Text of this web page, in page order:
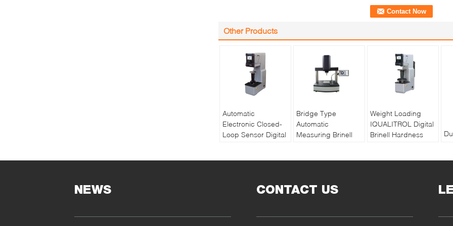
Other Products
Automatic
Electronic Closed-
Loop Sensor Digital
Bridge Type
Automatic
Measuring Brinell
Weight Loading
IQUALITROL Digital
Brinell Hardness
NEWS CONTACT US